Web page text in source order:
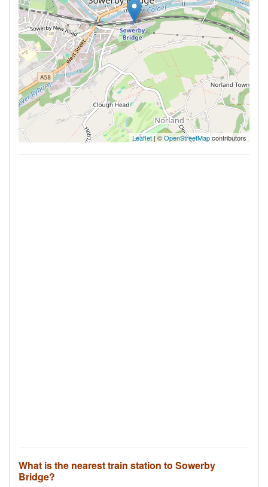
Leaflet| ©OpenStreetMapcontributors
What is the nearest train station to Sowerby
Bridge?